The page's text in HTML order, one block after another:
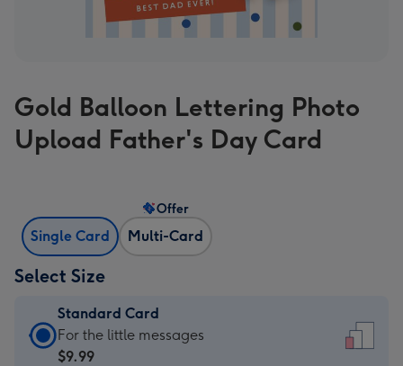
Gold Balloon Lettering Photo
Upload Father's Day Card
Single Card Multi-Card
Offer
Select Size
Standard Card
Standard
Card
For the little messages
$9.99